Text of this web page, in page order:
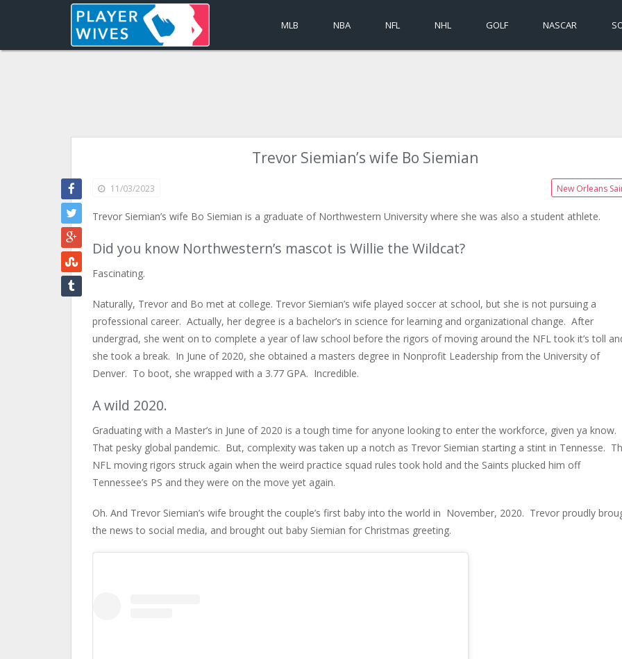
MLB NBA NFL NHL GOLF NASCAR
Trevor Siemian’s wife Bo Siemian
11/03/2023 New Orleans
Trevor Siemian’s wife Bo Siemian is a graduate of Northwestern University where she was also a student athlete.
Did you know Northwestern’s mascot is Willie the Wildcat?
Fascinating.
Naturally, Trevor and Bo met at college. Trevor Siemian’s wife played soccer at school, but she is not pursuing a
professional career. Actually, her degree is a bachelor’s in science for learning and organizational change. After
undergrad, she went on to complete a year of law school before the rigors of moving around the NFL took it’s toll
she took a break. In June of 2020, she obtained a masters degree in Nonprofit Leadership from the University of
Denver. To boot, she wrapped with a 3.77 GPA. Incredible.
A wild 2020.
Graduating with a Master’s in June of 2020 is a tough time for anyone looking to enter the workforce, given ya know.
That pesky global pandemic. But, complexity was taken up a notch as Trevor Siemian starting a stint in Tennesse.
NFL moving rigors struck again when the weird practice squad rules took hold and the Saints plucked him off
Tennessee’s PS and they were on the move yet again.
Oh. And Trevor Siemian’s wife brought the couple’s first baby into the world in November, 2020. Trevor proudly
the news to social media, and brought out baby Siemian for Christmas greeting.